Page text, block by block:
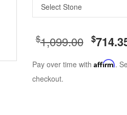
$1,099.00 $
Pay over time with Affirm.
checkout.